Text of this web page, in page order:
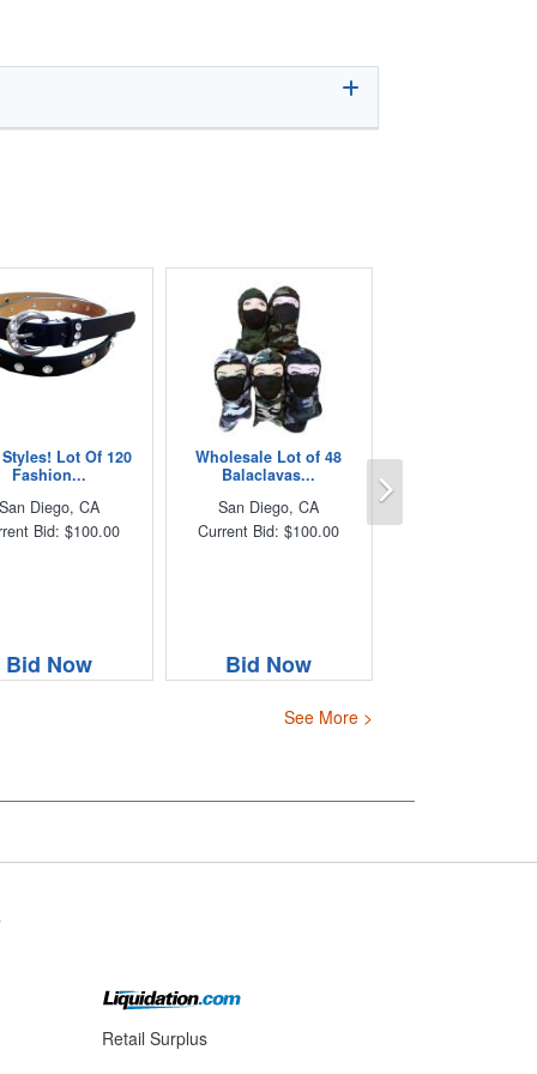
Lot Of 120
Fashion...
Diego, CA
Bid: $100.00
Bid Now
Wholesale Lot of 48
Balaclavas...
San Diego, CA
Current Bid: $100.00
Bid Now
See More >
Retail Surplus